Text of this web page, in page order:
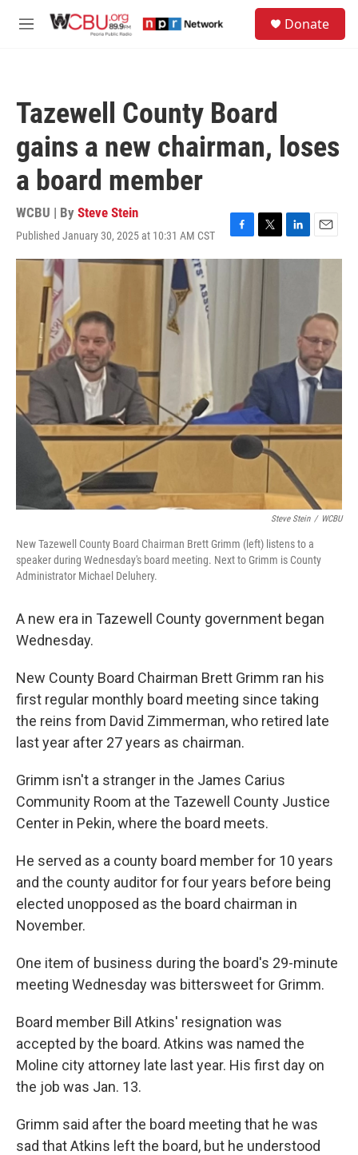
M
Donate
Tazewell County Board
gains a new chairman, loses
a board member
WCBU | By Steve Stein
Published January 30, 2025 at 10:31 AM CST
F
a
T
w
t
e
r
L
i
E
m
Steve Stein / WCBU
New Tazewell County Board Chairman Brett Grimm (left) listens to a
speaker during Wednesday's board meeting. Next to Grimm is County
Administrator Michael Deluhery.
A new era in Tazewell County government began
Wednesday.
New County Board Chairman Brett Grimm ran his
first regular monthly board meeting since taking
the reins from David Zimmerman, who retired late
last year after 27 years as chairman.
Grimm isn't a stranger in the James Carius
Community Room at the Tazewell County Justice
Center in Pekin, where the board meets.
He served as a county board member for 10 years
and the county auditor for four years before being
elected unopposed as the board chairman in
November.
One item of business during the board's 29-minute
meeting Wednesday was bittersweet for Grimm.
Board member Bill Atkins' resignation was
accepted by the board. Atkins was named the
Moline city attorney late last year. His first day on
the job was Jan. 13.
Grimm said after the board meeting that he was
sad that Atkins left the board, but he understood